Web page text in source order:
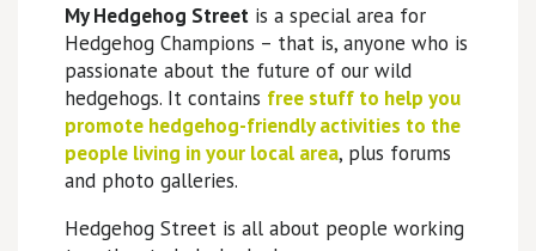
My Hedgehog Streetis a special area for
Hedgehog Champions – that is, anyone who is
passionate about the future of our wild
hedgehogs. It contains free stuff to help you
promote hedgehog-friendly activities to the
people living in your local area, plus forums
and photo galleries.
Hedgehog Street is all about people working